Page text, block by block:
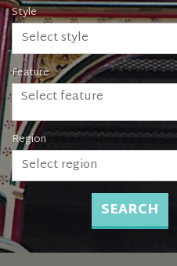
Style
Select style
Feature
Select feature
Region
Select region
SEARCH